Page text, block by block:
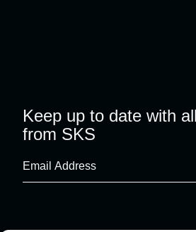
Keep up to date with
from SKS